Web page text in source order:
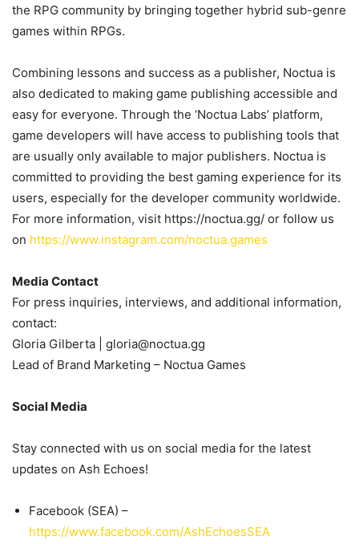
the RPG community by bringing together hybrid sub-genre
games within RPGs.
Combining lessons and success as a publisher, Noctua is
also dedicated to making game publishing accessible and
easy for everyone. Through the ‘Noctua Labs’ platform,
game developers will have access to publishing tools that
are usually only available to major publishers. Noctua is
committed to providing the best gaming experience for its
users, especially for the developer community worldwide.
For more information, visit https://noctua.gg/ or follow us
on https://www.instagram.com/noctua.games
Media Contact
For press inquiries, interviews, and additional information,
contact:
Gloria Gilberta | gloria@noctua.gg
Lead of Brand Marketing – Noctua Games
Social Media
Stay connected with us on social media for the latest
updates on Ash Echoes!
Facebook (SEA) –
https://www.facebook.com/AshEchoesSEA